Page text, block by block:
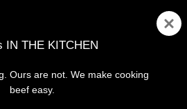
MENU
IN THE KITCHEN
Ours are not. We make cooking
beef easy.